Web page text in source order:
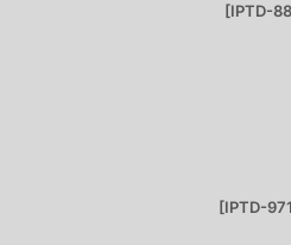
[IPTD-
[IPTD-